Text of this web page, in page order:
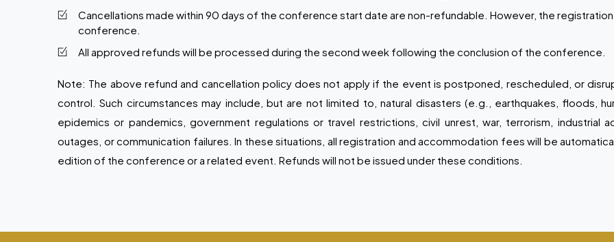
Cancellations made within 90 days of the conference start date are non-refundable. However, the
conference.
All approved refunds will be processed during the second week following the conclusion of the conference.
Note: The above refund and cancellation policy does not apply if the event is postponed, rescheduled, or
control. Such circumstances may include, but are not limited to, natural disasters (e.g., earthquakes, floods,
epidemics or pandemics, government regulations or travel restrictions, civil unrest, war, terrorism,
outages, or communication failures. In these situations, all registration and accommodation fees will be
edition of the conference or a related event. Refunds will not be issued under these conditions.